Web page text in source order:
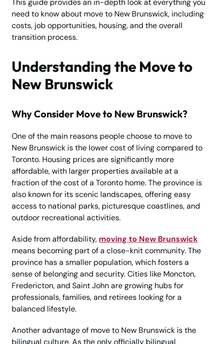
This guide provides an in-depth look at everything you
need to know about move to New Brunswick, including
costs, job opportunities, housing, and the overall
transition process.
Understanding the Move to
New Brunswick
Why Consider Move to New Brunswick?
One of the main reasons people choose to move to
New Brunswick is the lower cost of living compared to
Toronto. Housing prices are significantly more
affordable, with larger properties available at a
fraction of the cost of a Toronto home. The province is
also known for its scenic landscapes, offering easy
access to national parks, picturesque coastlines, and
outdoor recreational activities.
Aside from affordability, moving to New Brunswick
means becoming part of a close-knit community. The
province has a smaller population, which fosters a
sense of belonging and security. Cities like Moncton,
Fredericton, and Saint John are growing hubs for
professionals, families, and retirees looking for a
balanced lifestyle.
Another advantage of move to New Brunswick is the